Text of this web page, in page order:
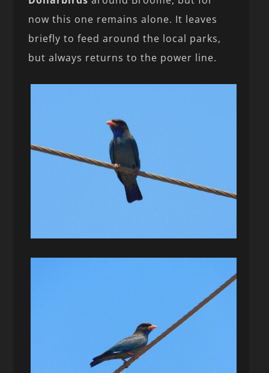
now this one remains alone. It leaves
briefly to feed around the local parks,
but always returns to the power line.